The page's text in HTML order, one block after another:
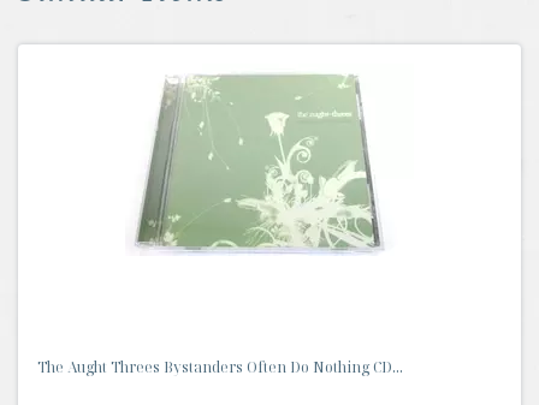
The Aught Threes Bystanders Often Do Nothing CD...